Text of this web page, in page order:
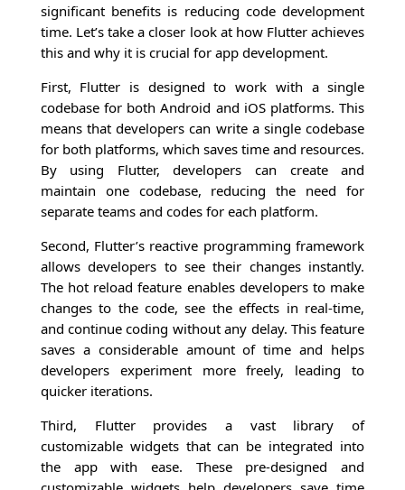
significant benefits is reducing code development
time. Let’s take a closer look at how Flutter achieves
this and why it is crucial for app development.
First, Flutter is designed to work with a single
codebase for both Android and iOS platforms. This
means that developers can write a single codebase
for both platforms, which saves time and resources.
By using Flutter, developers can create and
maintain one codebase, reducing the need for
separate teams and codes for each platform.
Second, Flutter’s reactive programming framework
allows developers to see their changes instantly.
The hot reload feature enables developers to make
changes to the code, see the effects in real-time,
and continue coding without any delay. This feature
saves a considerable amount of time and helps
developers experiment more freely, leading to
quicker iterations.
Third, Flutter provides a vast library of
customizable widgets that can be integrated into
the app with ease. These pre-designed and